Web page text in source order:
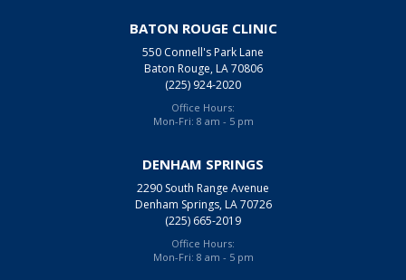
BATON ROUGE CLINIC
550 Connell's Park Lane
Baton Rouge, LA 70806
(225) 924-2020
Office Hours:
Mon-Fri: 8 am - 5 pm
DENHAM SPRINGS
2290 South Range Avenue
Denham Springs, LA 70726
(225) 665-2019
Office Hours:
Mon-Fri: 8 am - 5 pm